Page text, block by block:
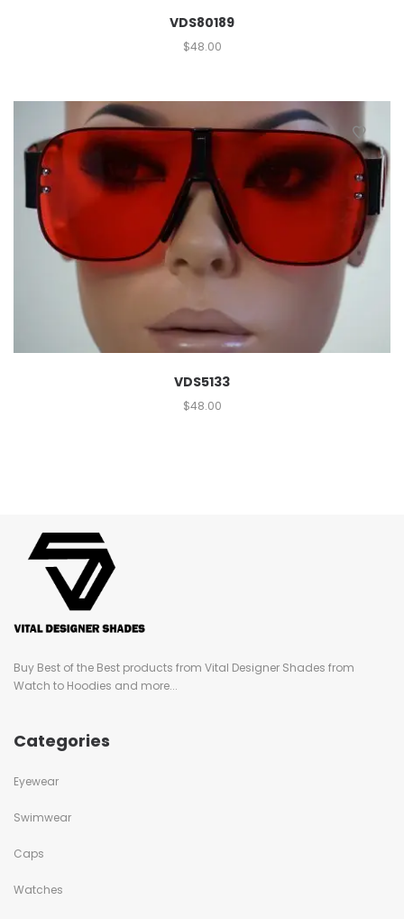
VDS80189
$48.00
VDS5133
$48.00
Buy Best of the Best products from Vital Designer Shades from
Watch to Hoodies and more...
Categories
Eyewear
Swimwear
Caps
Watches